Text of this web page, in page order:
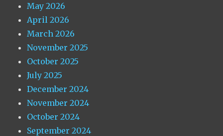
May 2026
April 2026
March 2026
November 2025
October 2025
July 2025
December 2024
November 2024
October 2024
September 2024